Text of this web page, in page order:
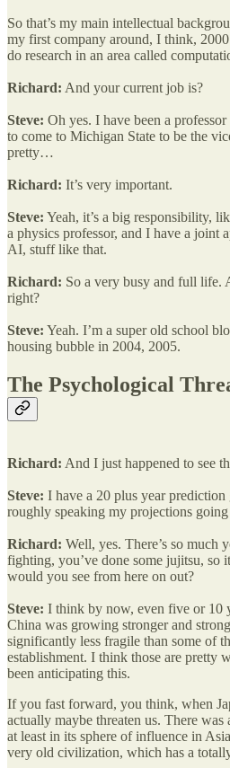
So that’s my main intellectual
my first company around, I think,
do research in an area called
Richard: And your current job is?
Steve: Oh yes. I have been a
to come to Michigan State to be the
pretty…
Richard: It’s very important.
Steve: Yeah, it’s a big responsibility,
a physics professor, and I have a joint
AI, stuff like that.
Richard: So a very busy and full life.
right?
Steve: Yeah. I’m a super old school
housing bubble in 2004, 2005.
The Psychological
Richard: And I just happened to see
Steve: I have a 20 plus year
roughly speaking my projections
Richard: Well, yes. There’s so
fighting, you’ve done some jujitsu, so
would you see from here on out?
Steve: I think by now, even five or 10
China was growing stronger and
significantly less fragile than some of
establishment. I think those are pretty
been anticipating this.
If you fast forward, you think, when
actually maybe threaten us. There
at least in its sphere of influence in
very old civilization, which has a